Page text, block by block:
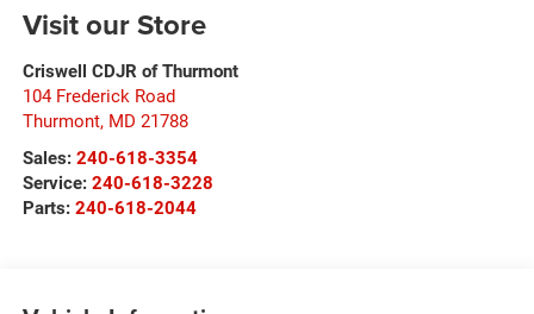
Visit our Store
Criswell CDJR of Thurmont
104 Frederick Road
Thurmont, MD 21788
Sales: 240-618-3354
Service: 240-618-3228
Parts: 240-618-2044